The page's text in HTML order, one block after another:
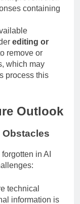
prevent their
containing
editing or
remove or
which may
process this
Outlook
in AI
technical